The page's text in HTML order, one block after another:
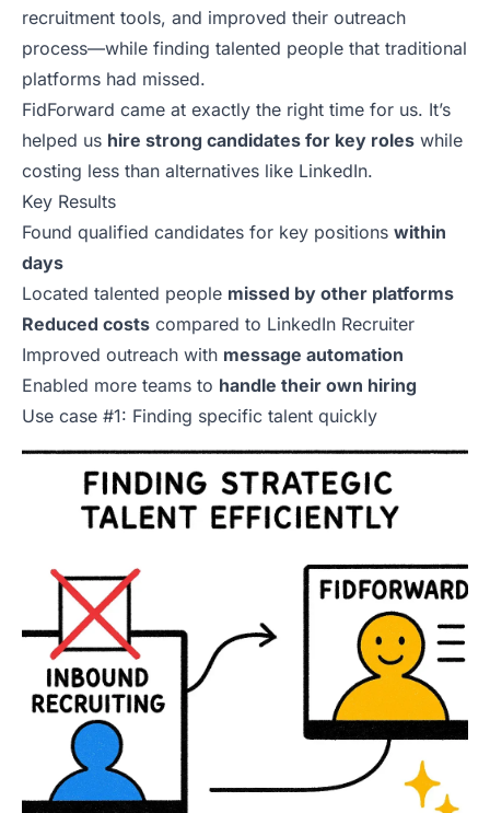
recruitment tools, and improved their outreach
process—while finding talented people that traditional
platforms had missed.
FidForward came at exactly the right time for us. It’s
helped us hire strong candidates for key roles while
costing less than alternatives like LinkedIn.
Key Results
Found qualified candidates for key positions within
days
Located talented people missed by other platforms
Reduced costs compared to LinkedIn Recruiter
Improved outreach with message automation
Enabled more teams to handle their own hiring
Use case #1: Finding specific talent quickly